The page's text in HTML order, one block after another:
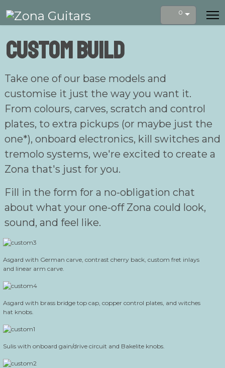
0
Custom build
Take one of our base models and
customise it just the way you want it.
From colours, carves, scratch and control
plates, to extra pickups (or maybe just the
one*), onboard electronics, kill switches and
tremolo systems, we're excited to create a
Zona that's just for you.
Fill in the form for a no-obligation chat
about what your one-off Zona could look,
sound, and feel like.
Asgard with German carve, contrast cherry back, custom fret inlays
and linear arm carve.
Asgard with brass bridge top cap, copper control plates, and witches
hat knobs.
Sulis with onboard gain/drive circuit and Bakelite knobs.